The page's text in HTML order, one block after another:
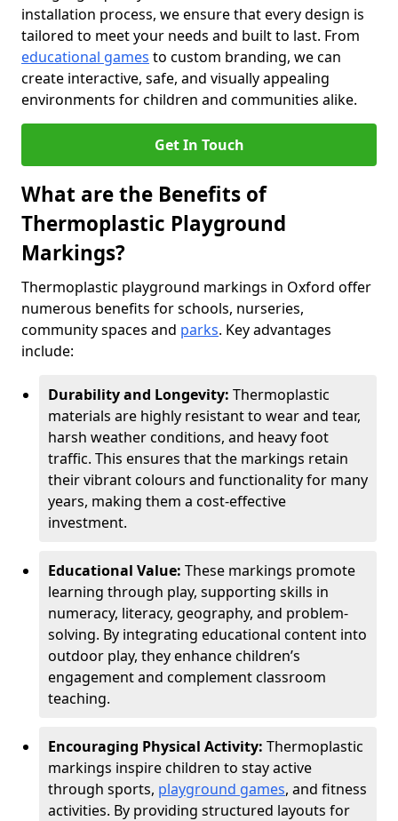
installation process, we ensure that every design is
tailored to meet your needs and built to last. From
educational games to custom branding, we can
create interactive, safe, and visually appealing
environments for children and communities alike.
Get In Touch
What are the Benefits of
Thermoplastic Playground
Markings?
Thermoplastic playground markings in Oxford offer
numerous benefits for schools, nurseries,
community spaces and parks. Key advantages
include:
Durability and Longevity: Thermoplastic
materials are highly resistant to wear and tear,
harsh weather conditions, and heavy foot
traffic. This ensures that the markings retain
their vibrant colours and functionality for many
years, making them a cost-effective
investment.
Educational Value: These markings promote
learning through play, supporting skills in
numeracy, literacy, geography, and problem-
solving. By integrating educational content into
outdoor play, they enhance children’s
engagement and complement classroom
teaching.
Encouraging Physical Activity: Thermoplastic
markings inspire children to stay active
through sports, playground games, and fitness
activities. By providing structured layouts for